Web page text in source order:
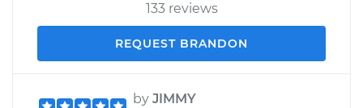
133 reviews
REQUEST BRANDON
by JIMMY